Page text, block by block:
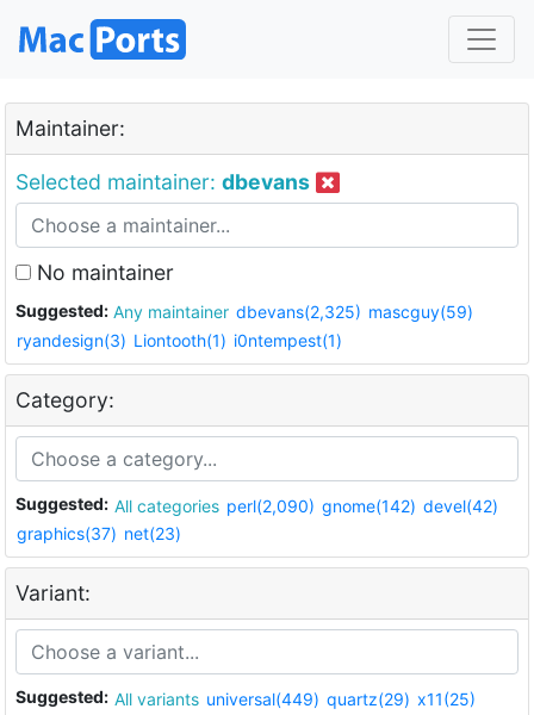
Maintainer:
Selected maintainer: dbevans
No maintainer
Suggested: Any maintainer dbevans(2,325) mascguy(59)
ryandesign(3) Liontooth(1) i0ntempest(1)
Category:
Suggested: All categories perl(2,090) gnome(142) devel(42)
graphics(37) net(23)
Variant:
Suggested: All variants universal(449) quartz(29) x11(25)